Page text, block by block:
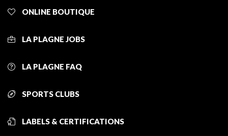
ONLINE BOUTIQUE
LA PLAGNE JOBS
LA PLAGNE FAQ
SPORTS CLUBS
LABELS & CERTIFICATIONS